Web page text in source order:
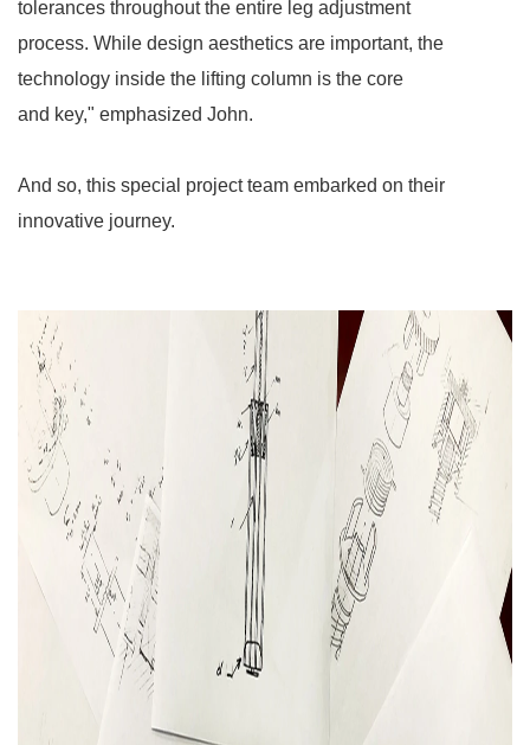
tolerances throughout the entire leg adjustment
process. While design aesthetics are important, the
technology inside the lifting column is the core
and key," emphasized John.
And so, this special project team embarked on their
innovative journey.